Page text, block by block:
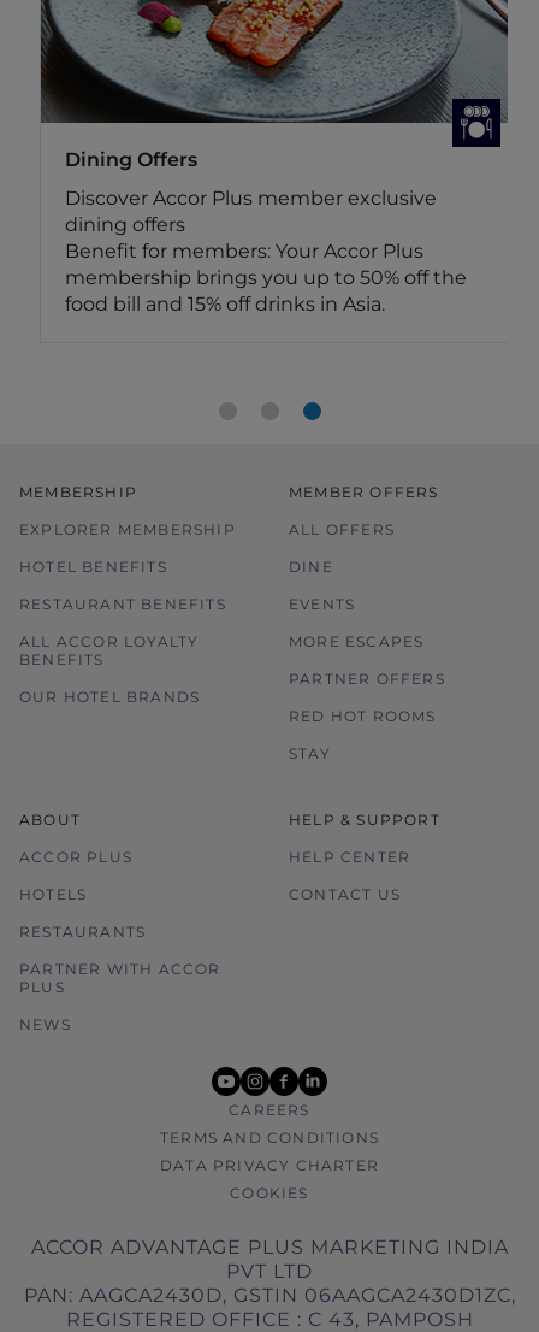
Dining Offers
Discover Accor Plus member exclusive
dining offers
Benefit for members: Your Accor Plus
membership brings you up to 50% off the
food bill and 15% off drinks in Asia.
MEMBERSHIP
EXPLORER MEMBERSHIP
HOTEL BENEFITS
RESTAURANT BENEFITS
ALL ACCOR LOYALTY
BENEFITS
OUR HOTEL BRANDS
MEMBER OFFERS
ALL OFFERS
DINE
EVENTS
MORE ESCAPES
PARTNER OFFERS
RED HOT ROOMS
STAY
ABOUT
ACCOR PLUS
HOTELS
RESTAURANTS
PARTNER WITH ACCOR
PLUS
NEWS
HELP & SUPPORT
HELP CENTER
CONTACT US
youtube
instagram
facebook
linkedin
CAREERS
TERMS AND CONDITIONS
DATA PRIVACY CHARTER
COOKIES
ACCOR ADVANTAGE PLUS MARKETING INDIA
PVT LTD
PAN: AAGCA2430D, GSTIN 06AAGCA2430D1ZC,
REGISTERED OFFICE : C 43, PAMPOSH